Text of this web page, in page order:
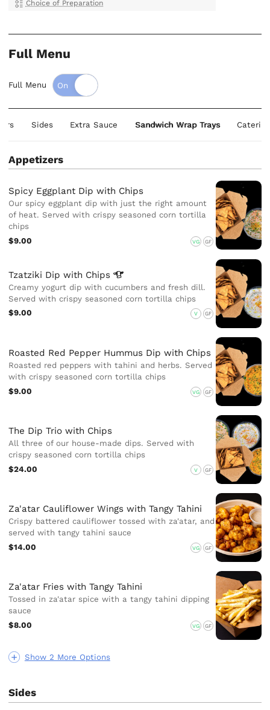
Choice of Preparation
Full Menu
Full Menu
Sides Extra Sauce Sandwich Wrap Trays
Appetizers
Show 2 More Options
Spicy Eggplant Dip with Chips
Our spicy eggplant dip with just the right amount
of heat. Served with crispy seasoned corn tortilla
chips
$9.00
VG GF
Tzatziki Dip with Chips
Creamy yogurt dip with cucumbers and fresh dill.
Served with crispy seasoned corn tortilla chips
$9.00
V GF
Roasted Red Pepper Hummus Dip with Chips
Roasted red peppers with tahini and herbs. Served
with crispy seasoned corn tortilla chips
$9.00
VG GF
The Dip Trio with Chips
All three of our house-made dips. Served with
crispy seasoned corn tortilla chips
$24.00
V GF
Za'atar Cauliflower Wings with Tangy Tahini
Crispy battered cauliflower tossed with za'atar, and
served with tangy tahini sauce
$14.00
VG GF
Za'atar Fries with Tangy Tahini
Tossed in za'atar spice with a tangy tahini dipping
sauce
$8.00
VG GF
Sides